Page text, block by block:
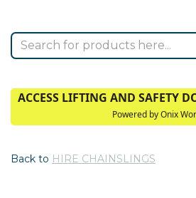
ACCESS LIFTING AND SAFETY
Powered by Onix
Back to HIRE CHAINSLINGS